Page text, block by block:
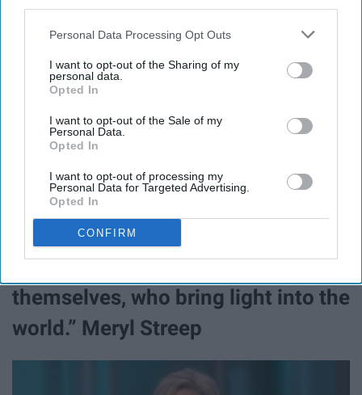
Personal Data Processing Opt Outs
I want to opt-out of the Sharing of my
personal data.
Opted In
I want to opt-out of the Sale of my
Personal Data.
Opted In
I want to opt-out of processing my
Personal Data for Targeted Advertising.
Opted In
CONFIRM
Clint Spaulding
If you've seen even just one episode of "
Grey's
Anatomy", "Scandal
7. “I think the best role models for
women are people who are
fruitfully and confidently
themselves, who bring light into the
world.” Meryl Streep